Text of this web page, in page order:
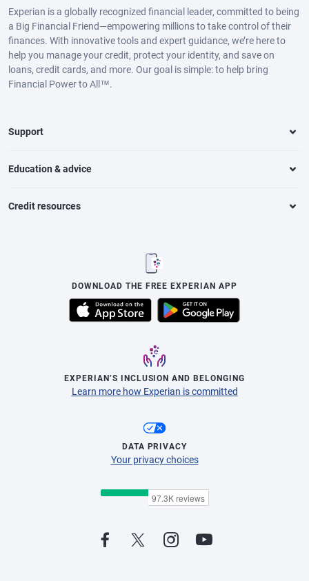
Experian is a globally recognized financial leader, committed to being
a Big Financial Friend—empowering millions to take control of their
finances. With innovative tools and expert guidance, we’re here to
help you manage your credit, protect your identity, and save on
loans, credit cards, and more. Our goal is simple: to help bring
Financial Power to All™.
Support
Education & advice
Credit resources
DOWNLOAD THE FREE EXPERIAN APP
EXPERIAN’S INCLUSION AND BELONGING
Learn more how Experian is committed
DATA PRIVACY
Your privacy choices